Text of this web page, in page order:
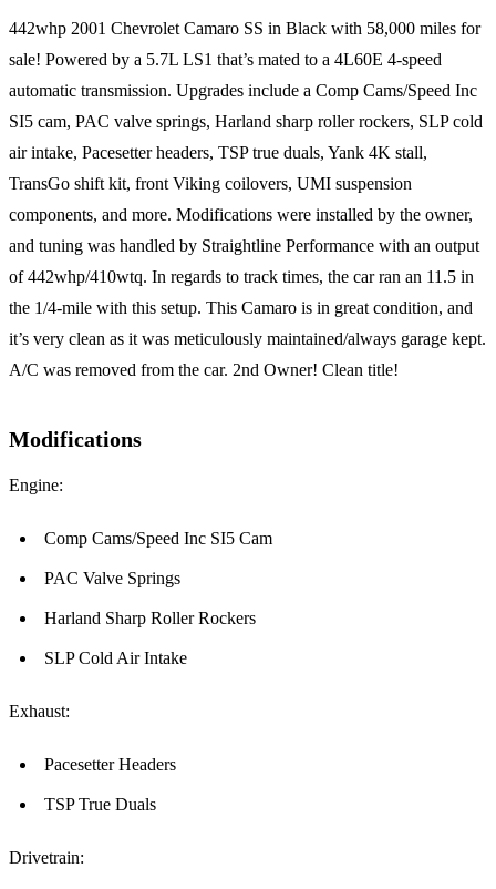
442whp 2001 Chevrolet Camaro SS in Black with 58,000 miles for
sale! Powered by a 5.7L LS1 that’s mated to a 4L60E 4-speed
automatic transmission. Upgrades include a Comp Cams/Speed Inc
SI5 cam, PAC valve springs, Harland sharp roller rockers, SLP cold
air intake, Pacesetter headers, TSP true duals, Yank 4K stall,
TransGo shift kit, front Viking coilovers, UMI suspension
components, and more. Modifications were installed by the owner,
and tuning was handled by Straightline Performance with an output
of 442whp/410wtq. In regards to track times, the car ran an 11.5 in
the 1/4-mile with this setup. This Camaro is in great condition, and
it’s very clean as it was meticulously maintained/always garage kept.
A/C was removed from the car. 2nd Owner! Clean title!
Modifications
Engine:
Comp Cams/Speed Inc SI5 Cam
PAC Valve Springs
Harland Sharp Roller Rockers
SLP Cold Air Intake
Exhaust:
Pacesetter Headers
TSP True Duals
Drivetrain: